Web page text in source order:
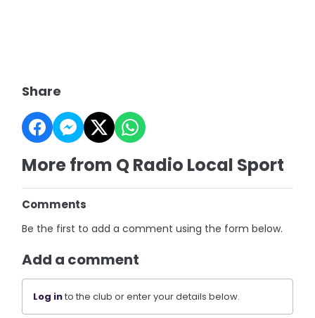
Share
More from Q Radio Local Sport
Comments
Be the first to add a comment using the form below.
Add a comment
Log into the club or enter your details below.